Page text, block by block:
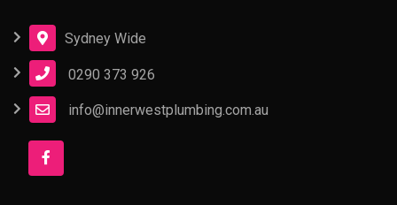
Sydney Wide
0290 373 926
info@innerwestplumbing.com.au